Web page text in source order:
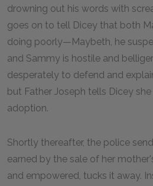
drowning out his words with
goes on to tell Dicey that both
doing poorly—Maybeth, he
and Sammy is hostile and
desperately to defend and
but Father Joseph tells Dicey
adoption.
Shortly thereafter, the police
earned by the sale of her
and empowered, tucks it away.